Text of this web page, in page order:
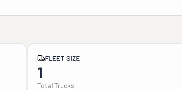
FLEET SIZE
1
Total Trucks